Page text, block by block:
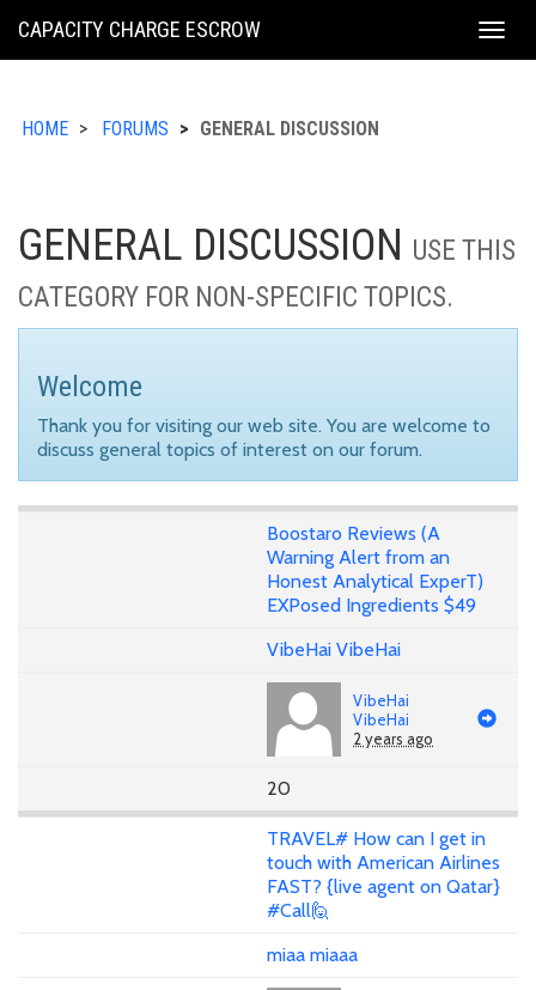
KING
CAPACITY CHARGE ESCROW
HOME FORUMS GENERAL DISCUSSION
GENERAL DISCUSSION USE THIS
CATEGORY FOR NON-SPECIFIC TOPICS.
Welcome
Thank you for visiting our web site. You are welcome to
discuss general topics of interest on our forum.
Boostaro Reviews (A
Warning Alert from an
Honest Analytical ExperT)
EXPosed Ingredients $49
VibeHai VibeHai
VibeHai
VibeHai
2 years ago
20
TRAVEL# How can I get in
touch with American Airlines
FAST? {live agent on Qatar}
#Call🙋
miaa miaaa